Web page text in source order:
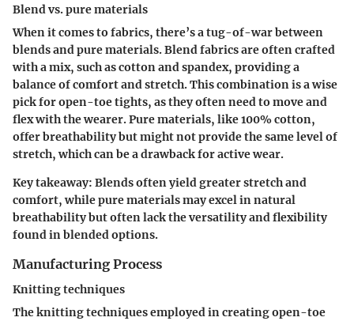
Blend vs. pure materials
When it comes to fabrics, there’s a tug-of-war between
blends and pure materials. Blend fabrics are often crafted
with a mix, such as cotton and spandex, providing a
balance of comfort and stretch. This combination is a wise
pick for open-toe tights, as they often need to move and
flex with the wearer. Pure materials, like 100% cotton,
offer breathability but might not provide the same level of
stretch, which can be a drawback for active wear.
Key takeaway: Blends often yield greater stretch and
comfort, while pure materials may excel in natural
breathability but often lack the versatility and flexibility
found in blended options.
Manufacturing Process
Knitting techniques
The knitting techniques employed in creating open-toe